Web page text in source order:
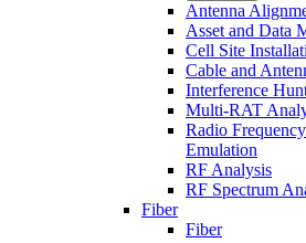
Antenna
Asset and Data
Cell Site
Cable and
Interference
Multi-RAT
Radio
Emulation
RF Analysis
RF Spectrum
Fiber
Fiber